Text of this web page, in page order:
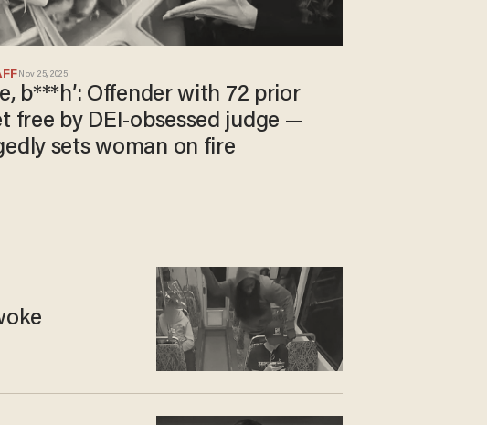
Nov 25, 2025
b***h’: Offender with 72 prior
free by DEI-obsessed judge —
sets woman on fire